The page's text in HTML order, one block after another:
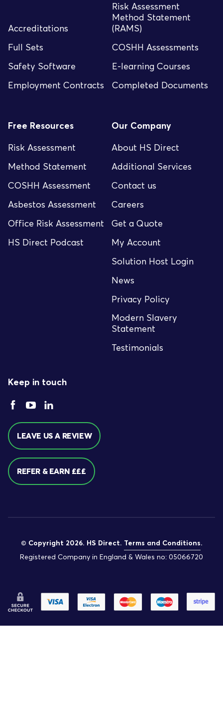
Accreditations
Risk Assessment
Method Statement
(RAMS)
Full Sets
COSHH Assessments
Safety Software
E-learning Courses
Employment Contracts
Completed Documents
Free Resources
Risk Assessment
Method Statement
COSHH Assessment
Asbestos Assessment
Office Risk Assessment
HS Direct Podcast
Our Company
About HS Direct
Additional Services
Contact us
Careers
Get a Quote
My Account
Solution Host Login
News
Privacy Policy
Modern Slavery
Statement
Testimonials
Keep in touch
LEAVE US A REVIEW
REFER & EARN £££
© Copyright 2026. HS Direct. Terms and Conditions.
Registered Company in England & Wales no: 05066720